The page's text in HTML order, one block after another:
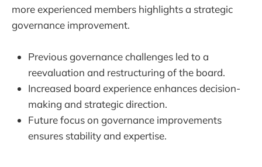
more experienced members highlights a strategic
governance improvement.
Previous governance challenges led to a
reevaluation and restructuring of the board.
Increased board experience enhances decision-
making and strategic direction.
Future focus on governance improvements
ensures stability and expertise.